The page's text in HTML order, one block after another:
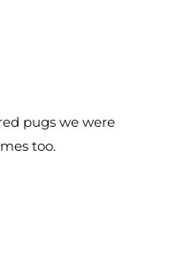
pugs we were
too.